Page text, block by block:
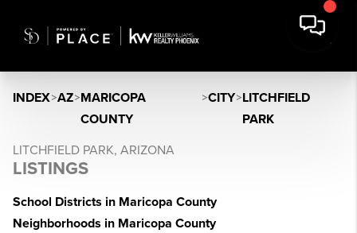
INDEX>AZ>MARICOPA
COUNTY
>CITY>LITCHFIELD
PARK
LITCHFIELD PARK, ARIZONA
LISTINGS
School Districts in Maricopa County
Neighborhoods in Maricopa County